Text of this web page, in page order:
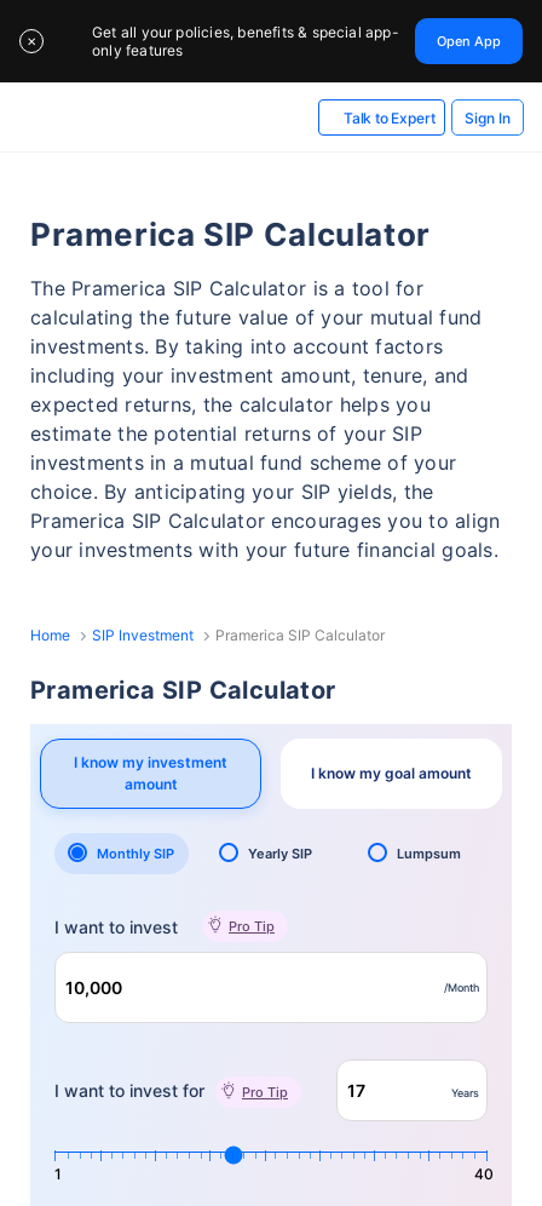
✕
Get all your policies, benefits & special app-
only features
Open App
Talk to Expert Sign In
Pramerica SIP Calculator
The Pramerica SIP Calculator is a tool for
calculating the future value of your mutual fund
investments. By taking into account factors
including your investment amount, tenure, and
expected returns, the calculator helps you
estimate the potential returns of your SIP
investments in a mutual fund scheme of your
choice. By anticipating your SIP yields, the
Pramerica SIP Calculator encourages you to align
your investments with your future financial goals.
Home SIP Investment Pramerica SIP Calculator
Pramerica SIP Calculator
I know my investment
amount
I know my goal amount
Monthly SIP Yearly SIP Lumpsum
I want to invest Pro Tip
/Month
I want to invest for Pro Tip Years
1 40